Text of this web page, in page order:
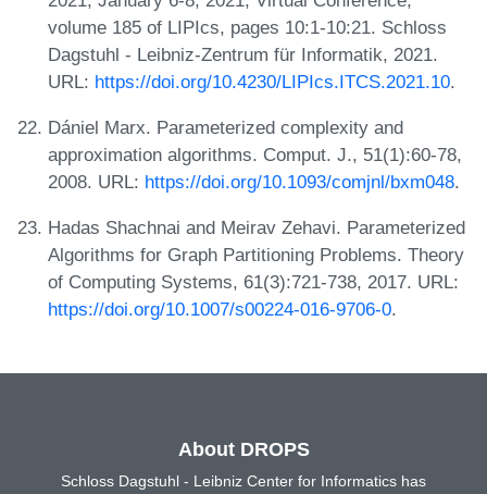
volume 185 of LIPIcs, pages 10:1-10:21. Schloss
Dagstuhl - Leibniz-Zentrum für Informatik, 2021.
URL: https://doi.org/10.4230/LIPIcs.ITCS.2021.10.
Dániel Marx. Parameterized complexity and
approximation algorithms. Comput. J., 51(1):60-78,
2008. URL: https://doi.org/10.1093/comjnl/bxm048.
Hadas Shachnai and Meirav Zehavi. Parameterized
Algorithms for Graph Partitioning Problems. Theory
of Computing Systems, 61(3):721-738, 2017. URL:
https://doi.org/10.1007/s00224-016-9706-0.
About DROPS
Schloss Dagstuhl - Leibniz Center for Informatics has